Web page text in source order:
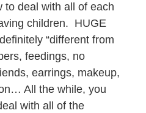
to deal with all of each
children. HUGE
“different from
feedings, no
earrings, makeup,
All the while, you
with all of the